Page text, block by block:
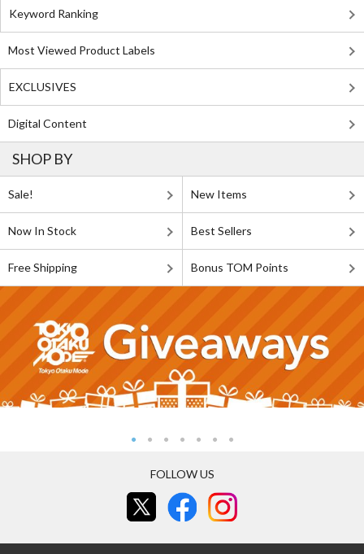
Keyword Ranking
Most Viewed Product Labels
EXCLUSIVES
Digital Content
SHOP BY
Sale! New Items
Now In Stock Best Sellers
Free Shipping Bonus TOM Points
FOLLOW US